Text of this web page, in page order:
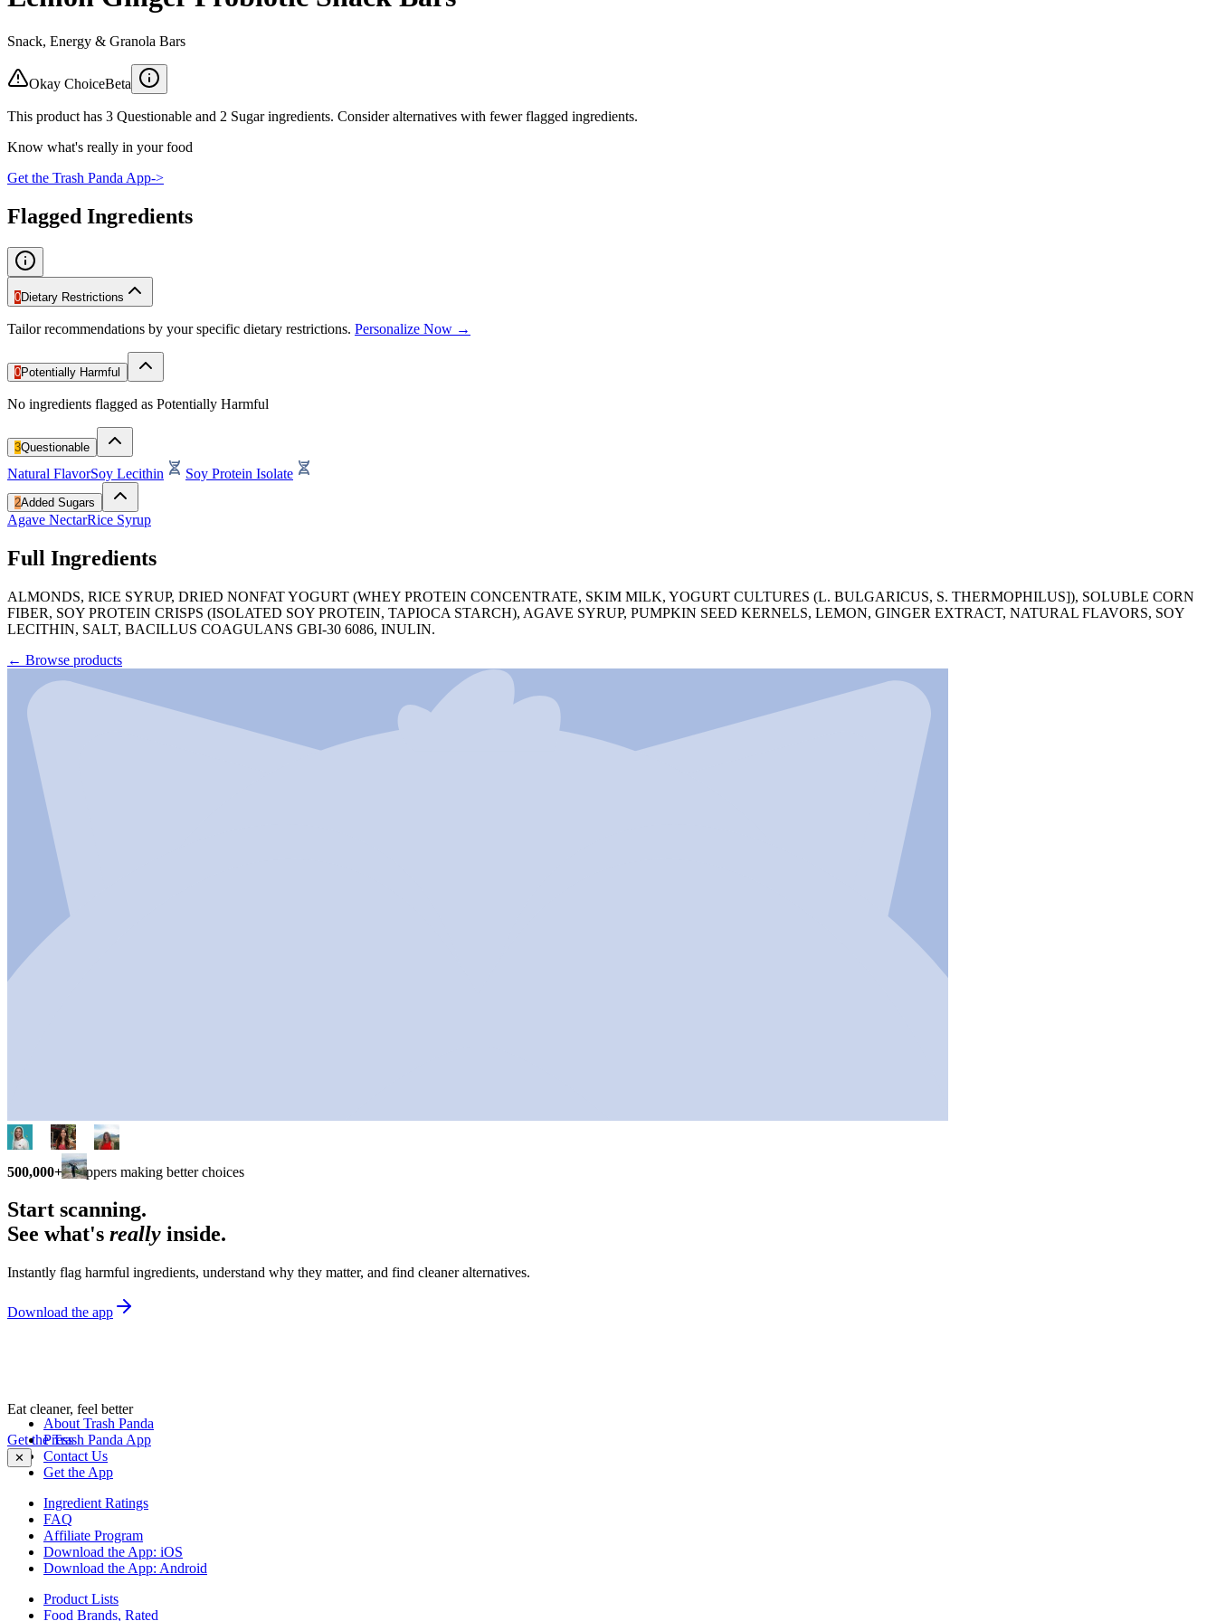
Snack, Energy & Granola Bars
Okay ChoiceBeta
This product has 3 Questionable and 2 Sugar ingredients. Consider alternatives with fewer flagged ingredients.
Know what's really in your food
Get the Trash Panda App->
Flagged Ingredients
0Dietary Restrictions
Tailor recommendations by your specific dietary restrictions. Personalize Now →
0Potentially Harmful
No ingredients flagged as Potentially Harmful
3Questionable
Natural FlavorSoy Lecithin Soy Protein Isolate
2Added Sugars
Agave NectarRice Syrup
Full Ingredients
ALMONDS, RICE SYRUP, DRIED NONFAT YOGURT (WHEY PROTEIN CONCENTRATE, SKIM MILK, YOGURT CULTURES (L. BULGARICUS, S. THERMOPHILUS]), SOLUBLE CORN
FIBER, SOY PROTEIN CRISPS (ISOLATED SOY PROTEIN, TAPIOCA STARCH), AGAVE SYRUP, PUMPKIN SEED KERNELS, LEMON, GINGER EXTRACT, NATURAL FLAVORS, SOY
LECITHIN, SALT, BACILLUS COAGULANS GBI-30 6086, INULIN.
← Browse products
500,000+ shoppers making better choices
Start scanning.
See what's really inside.
Instantly flag harmful ingredients, understand why they matter, and find cleaner alternatives.
Download the app
Eat cleaner, feel better
Get the Trash Panda App
✕
About Trash Panda
Press
Contact Us
Get the App
Ingredient Ratings
FAQ
Affiliate Program
Download the App: iOS
Download the App: Android
Product Lists
Food Brands, Rated